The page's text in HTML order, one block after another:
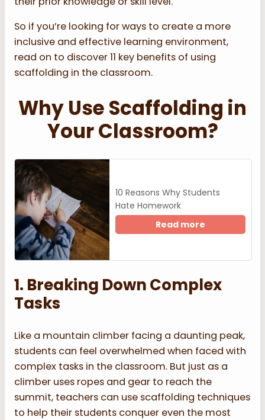
So if you’re looking for ways to create a more
inclusive and effective learning environment,
read on to discover 11 key benefits of using
scaffolding in the classroom.
Why Use Scaffolding in
Your Classroom?
10 Reasons Why Students
Hate Homework
Read more
1. Breaking Down Complex
Tasks
Like a mountain climber facing a daunting peak,
students can feel overwhelmed when faced with
complex tasks in the classroom. But just as a
climber uses ropes and gear to reach the
summit, teachers can use scaffolding techniques
to help their students conquer even the most